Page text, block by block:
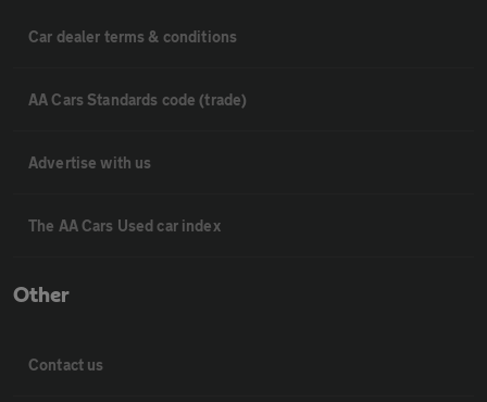
Car dealer terms & conditions
AA Cars Standards code (trade)
Advertise with us
The AA Cars Used car index
Other
Contact us